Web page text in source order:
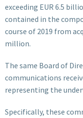
exceeding EUR 6.5
contained in the
course of 2019 from
million.
The same Board of
communications
representing the
Specifically, these